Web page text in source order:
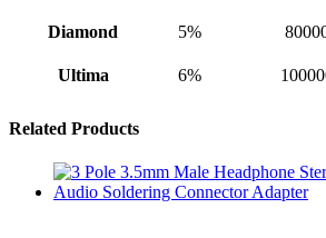
Diamond 5%
Ultima 6%
Related Products